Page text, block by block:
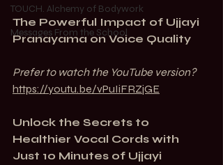
TOUCH. Alchemy of Bodywork
Messages From the School
The Powerful Impact of Ujjayi
Pranayama on Voice Quality
Prefer to watch the YouTube version?
https://youtu.be/vPuIiFRZjGE
Unlock the Secrets to
Healthier Vocal Cords with
Just 10 Minutes of Ujjayi